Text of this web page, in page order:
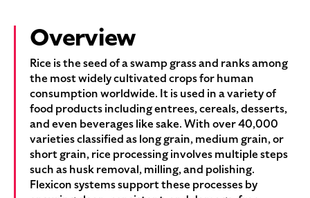
Overview
Rice is the seed of a swamp grass and ranks among
the most widely cultivated crops for human
consumption worldwide. It is used in a variety of
food products including entrees, cereals, desserts,
and even beverages like sake. With over 40,000
varieties classified as long grain, medium grain, or
short grain, rice processing involves multiple steps
such as husk removal, milling, and polishing.
Flexicon systems support these processes by